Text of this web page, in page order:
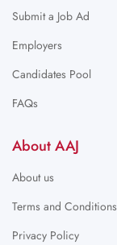
Submit a Job Ad
Employers
Candidates Pool
FAQs
About AAJ
About us
Terms and Conditions
Privacy Policy